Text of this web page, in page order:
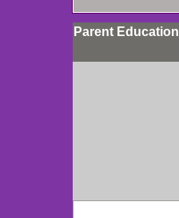
Parent Education